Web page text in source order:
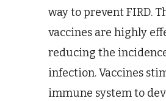
way to prevent FIRD.
vaccines are highly
reducing the
infection. Vaccines
immune system to